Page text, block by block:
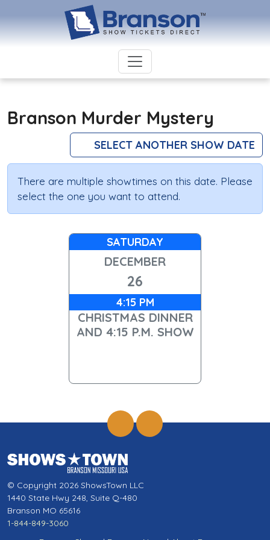
Branson Murder Mystery
SELECT ANOTHER SHOW DATE
There are multiple showtimes on this date. Please
select the one you want to attend.
SATURDAY
DECEMBER
26
4:15 PM
CHRISTMAS DINNER
AND 4:15 P.M. SHOW
© Copyright 2026 ShowsTown LLC
1440 State Hwy 248, Suite Q-480
Branson MO 65616
1-844-849-3060